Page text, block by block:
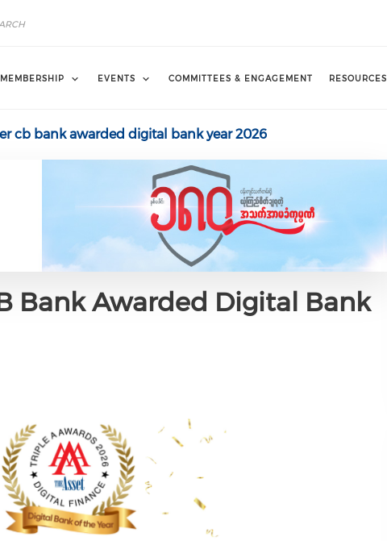
MEMBERSHIP EVENTS COMMITTEES & ENGAGEMENT RESOURCES
cb bank awarded digital bank year 2026
Bank Awarded Digital Bank